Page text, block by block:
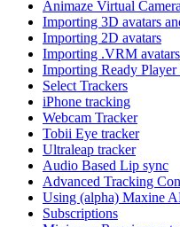
Animaze Virtual Camera
Importing 3D avatars
Importing 2D avatars
Importing .VRM avatars
Importing Ready Player
Select Trackers
iPhone tracking
Webcam Tracker
Tobii Eye tracker
Ultraleap tracker
Audio Based Lip sync
Advanced Tracking
Using (alpha) Maxine
Subscriptions